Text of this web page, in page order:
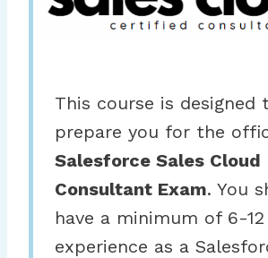
This course is designed
prepare you for the
Salesforce Sales Cloud
Consultant Exam. You
have a minimum of 6-
experience as a